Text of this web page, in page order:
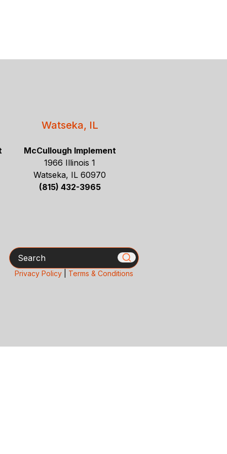
Watseka, IL
McCullough Implement
1966 Illinois 1
Watseka, IL 60970
(815) 432-3965
Search
Privacy Policy| Terms & Conditions